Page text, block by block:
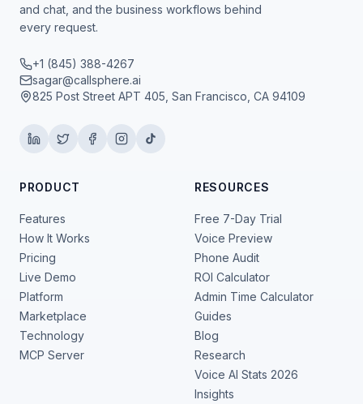
and chat, and the business workflows behind
every request.
+1 (845) 388-4267
sagar@callsphere.ai
825 Post Street APT 405, San Francisco, CA 94109
PRODUCT
Features
How It Works
Pricing
Live Demo
Platform
Marketplace
Technology
MCP Server
RESOURCES
Free 7-Day Trial
Voice Preview
Phone Audit
ROI Calculator
Admin Time Calculator
Guides
Blog
Research
Voice AI Stats 2026
Insights